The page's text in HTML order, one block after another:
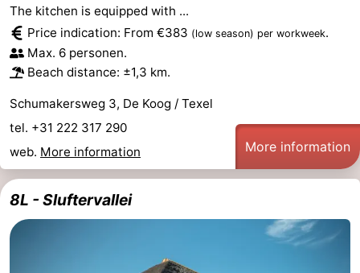
The kitchen is equipped with ...
Price indication: From €383 (low season) per workweek.
Max. 6 personen.
Beach distance: ±1,3 km.
Schumakersweg 3, De Koog / Texel
tel. +31 222 317 290
web. More information More information
8L - Sluftervallei